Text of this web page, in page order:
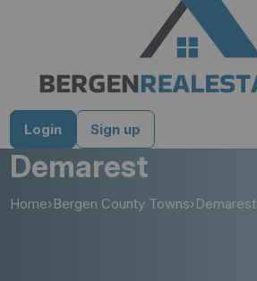
Login Sign up
Demarest
Home›Bergen County Towns›Demarest